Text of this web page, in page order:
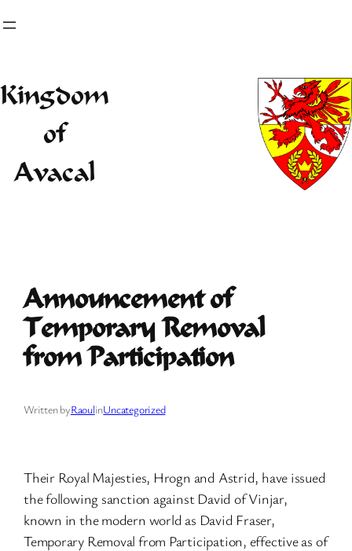
to
Kingdom
of
Avacal
Announcement of
Temporary Removal
from Participation
Written byRaoulinUncategorized
Their Royal Majesties, Hrogn and Astrid, have issued
the following sanction against David of Vinjar,
known in the modern world as David Fraser,
Temporary Removal from Participation, effective as of